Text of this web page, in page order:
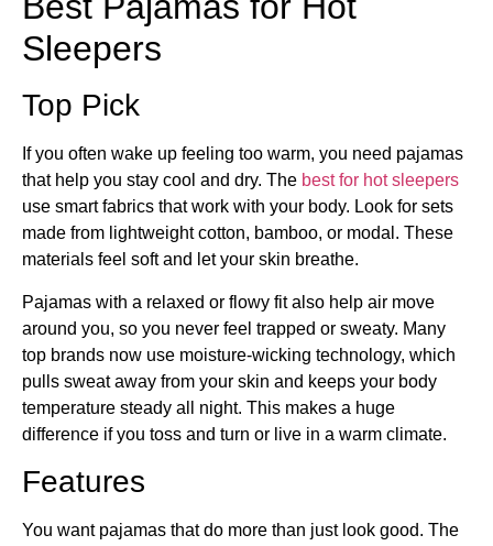
Sleepers
Top Pick
If you often wake up feeling too warm, you need pajamas
that help you stay cool and dry. The best for hot sleepers
use smart fabrics that work with your body. Look for sets
made from lightweight cotton, bamboo, or modal. These
materials feel soft and let your skin breathe.
Pajamas with a relaxed or flowy fit also help air move
around you, so you never feel trapped or sweaty. Many
top brands now use moisture-wicking technology, which
pulls sweat away from your skin and keeps your body
temperature steady all night. This makes a huge
difference if you toss and turn or live in a warm climate.
Features
You want pajamas that do more than just look good. The